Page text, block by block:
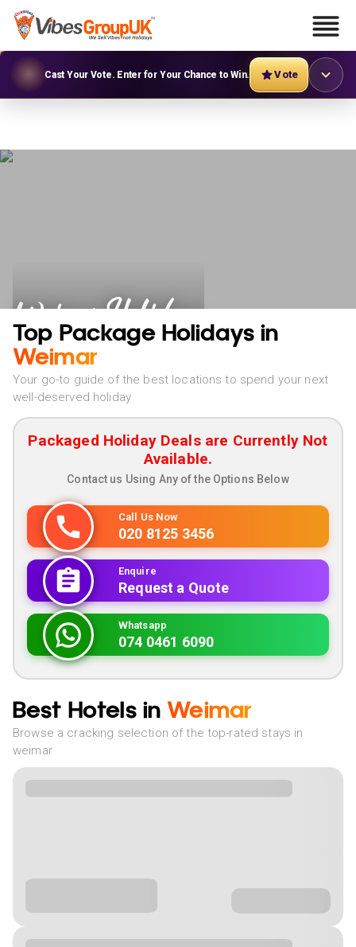
Cast Your Vote. Enter for Your Chance to Win. Vote
Weimar Holidays
Top Package Holidays in
Weimar
Your go-to guide of the best locations to spend your next
well-deserved holiday
Packaged Holiday Deals are Currently Not
Available.
Contact us Using Any of the Options Below
Call Us Now
020 8125 3456
Enquire
Request a Quote
Whatsapp
074 0461 6090
Best Hotels in Weimar
Browse a cracking selection of the top-rated stays in
weimar